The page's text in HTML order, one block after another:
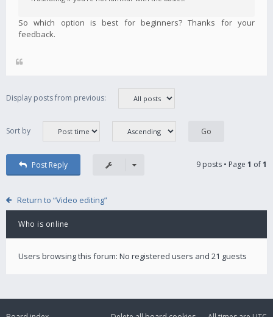
So which option is best for beginners? Thanks for your
feedback.
Display posts from previous:
Sort by
Post Reply 9 posts • Page 1 of1
Return to “Video editing”
Who is online
Users browsing this forum: No registered users and 21 guests